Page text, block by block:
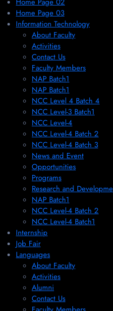
Home Page 02
Home Page 03
Information Technology
About Faculty
Activities
Contact Us
Faculty Members
NAP Batch1
NAP Batch1
NCC Level 4 Batch 4
NCC Level-3 Batch1
NCC Level-4
NCC Level-4 Batch 2
NCC Level-4 Batch 3
News and Event
Opportunities
Programs
Research and
NAP Batch1
NCC Level-4 Batch 2
NCC Level-4 Batch1​
Internship
Job Fair
Languages
About Faculty
Activities
Alumni
Contact Us